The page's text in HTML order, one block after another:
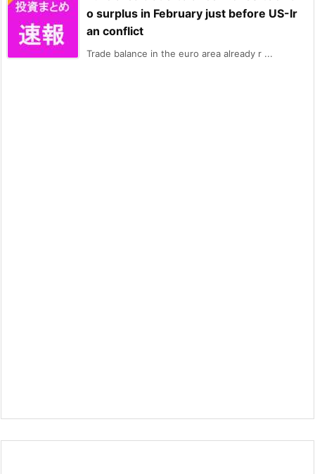
o surplus in February just before US-Ir
an conflict
Trade balance in the euro area already r ...